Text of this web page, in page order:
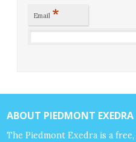
Email *
ABOUT PIEDMONT EXEDRA
The Piedmont Exedra is a